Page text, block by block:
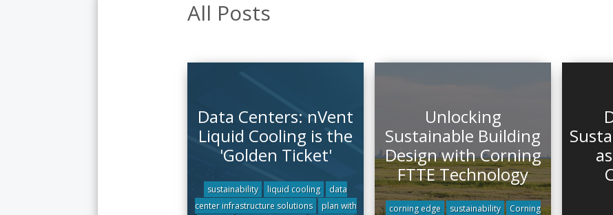
All Posts
Data Centers: nVent
Liquid Cooling is the
'Golden Ticket'
sustainability liquid cooling
data
center infrastructure solutions
plan with
Unlocking
Sustainable Building
Design with Corning
FTTE Technology
corning edge sustainability
Corning